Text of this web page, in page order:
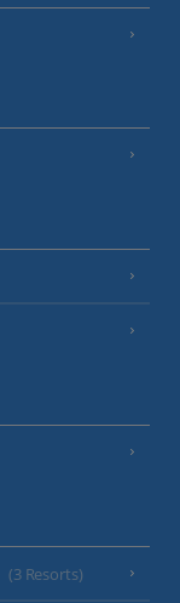
(3 Resorts)